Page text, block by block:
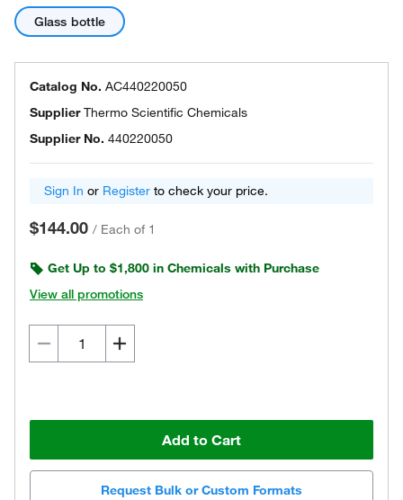
Glass bottle
Catalog No. AC440220050
SupplierThermo Scientific Chemicals
Supplier No. 440220050
Sign In or Register to check your price.
$144.00 / Each of 1
Get Up to $1,800 in Chemicals with Purchase
View all promotions
Add to Cart
Request Bulk or Custom Formats